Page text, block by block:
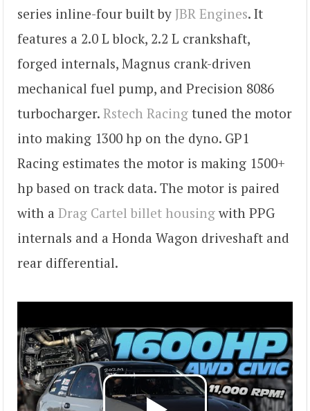
series inline-four built by JBR Engines. It
features a 2.0 L block, 2.2 L crankshaft,
forged internals, Magnus crank-driven
mechanical fuel pump, and Precision 8086
turbocharger. Rstech Racing tuned the motor
into making 1300 hp on the dyno. GP1
Racing estimates the motor is making 1500+
hp based on track data. The motor is paired
with a Drag Cartel billet housing with PPG
internals and a Honda Wagon driveshaft and
rear differential.